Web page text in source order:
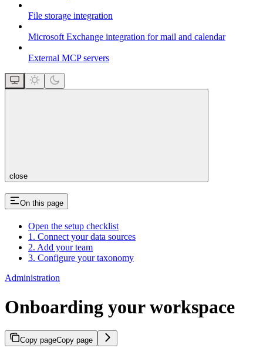
File storage integration
Microsoft Exchange integration for mail and calendar
External MCP servers
close
On this page
Open the setup checklist
1. Connect your data sources
2. Add your team
3. Configure your taxonomy
Administration
Onboarding your workspace
Copy pageCopy page